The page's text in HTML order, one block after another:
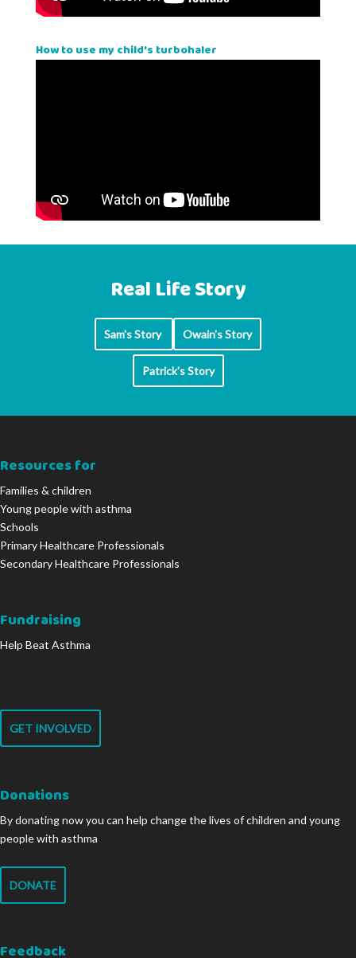
How to use my child's turbohaler
Real Life Story
Sam's Story Owain's Story
Patrick's Story
Resources for
Families & children
Young people with asthma
Schools
Primary Healthcare Professionals
Secondary Healthcare Professionals
Fundraising
Help Beat Asthma
GET INVOLVED
Donations
By donating now you can help change the lives of children and young
people with asthma
DONATE
Feedback